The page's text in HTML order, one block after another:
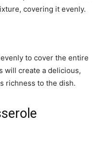
covering it evenly.
to cover the entire
will create a delicious,
richness to the dish.